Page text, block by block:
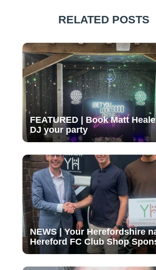
RELATED POSTS
FEATURED | Book Matt
DJ your party
NEWS | Your Herefordshire
Hereford FC Club Shop